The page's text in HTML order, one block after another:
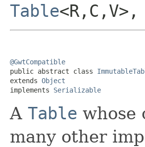
Table<R,C,V>,
@GwtCompatible
public abstract class
extends Object
implements Serializable
A Table whose
many other